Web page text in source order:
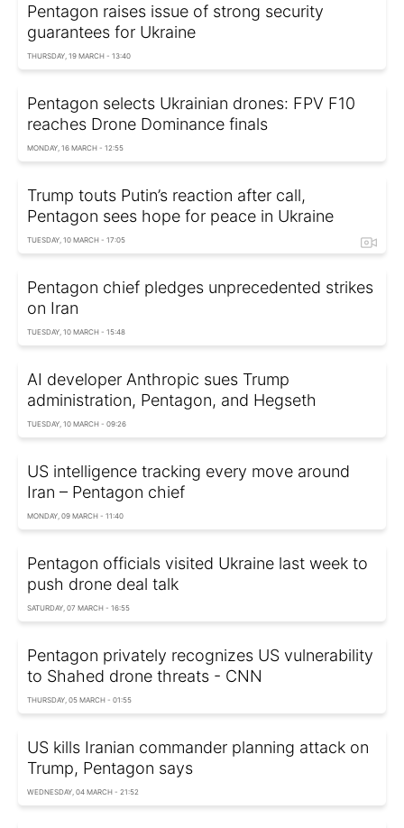
Pentagon raises issue of strong security
guarantees for Ukraine
THURSDAY, 19 MARCH - 13:40
Pentagon selects Ukrainian drones: FPV F10
reaches Drone Dominance finals
MONDAY, 16 MARCH - 12:55
Trump touts Putin’s reaction after call,
Pentagon sees hope for peace in Ukraine
TUESDAY, 10 MARCH - 17:05
Pentagon chief pledges unprecedented strikes
on Iran
TUESDAY, 10 MARCH - 15:48
AI developer Anthropic sues Trump
administration, Pentagon, and Hegseth
TUESDAY, 10 MARCH - 09:26
US intelligence tracking every move around
Iran – Pentagon chief
MONDAY, 09 MARCH - 11:40
Pentagon officials visited Ukraine last week to
push drone deal talk
SATURDAY, 07 MARCH - 16:55
Pentagon privately recognizes US vulnerability
to Shahed drone threats - CNN
THURSDAY, 05 MARCH - 01:55
US kills Iranian commander planning attack on
Trump, Pentagon says
WEDNESDAY, 04 MARCH - 21:52